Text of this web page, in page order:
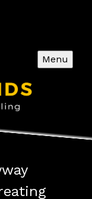
Menu